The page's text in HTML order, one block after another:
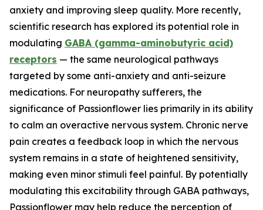
anxiety and improving sleep quality. More recently,
scientific research has explored its potential role in
modulating GABA (gamma-aminobutyric acid)
receptors — the same neurological pathways
targeted by some anti-anxiety and anti-seizure
medications. For neuropathy sufferers, the
significance of Passionflower lies primarily in its ability
to calm an overactive nervous system. Chronic nerve
pain creates a feedback loop in which the nervous
system remains in a state of heightened sensitivity,
making even minor stimuli feel painful. By potentially
modulating this excitability through GABA pathways,
Passionflower may help reduce the perception of